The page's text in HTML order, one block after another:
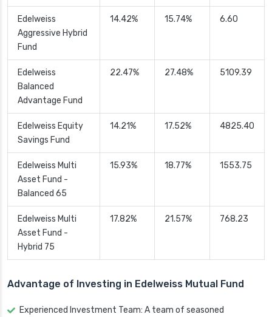
Edelweiss
Aggressive Hybrid
Fund
14.42% 15.74% 6.60
Edelweiss
Balanced
Advantage Fund
22.47% 27.48% 5109.39
Edelweiss Equity
Savings Fund
14.21% 17.52% 4825.40
Edelweiss Multi
Asset Fund -
Balanced 65
15.93% 18.77% 1553.75
Edelweiss Multi
Asset Fund -
Hybrid 75
17.82% 21.57% 768.23
Advantage of Investing in Edelweiss Mutual Fund
Experienced Investment Team: A team of seasoned